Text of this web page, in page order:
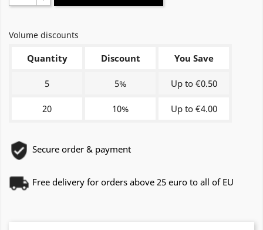
Volume discounts
Quantity Discount You Save
5 5% Up to €0.50
20 10% Up to €4.00
Secure order & payment
Free delivery for orders above 25 euro to all of EU